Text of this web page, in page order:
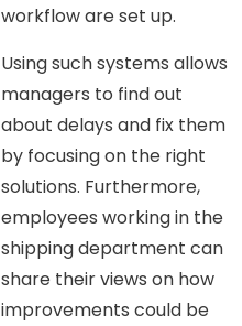
workflow are set up.
Using such systems allows
managers to find out
about delays and fix them
by focusing on the right
solutions. Furthermore,
employees working in the
shipping department can
share their views on how
improvements could be